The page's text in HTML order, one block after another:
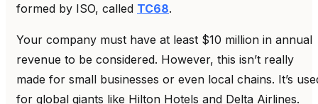
formed by ISO, called TC68.
Your company must have at least $10 million in annual
revenue to be considered. However, this isn’t really
made for small businesses or even local chains. It’s
for global giants like Hilton Hotels and Delta Airlines.